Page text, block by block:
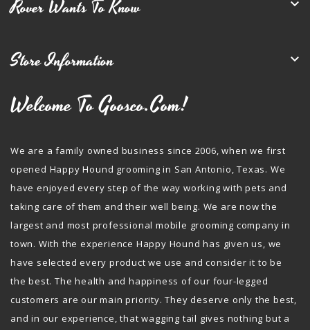
Rover Wants To Know 
Store Information 
Welcome To Goosco.com!
We are a family owned business since 2006, when we first
opened Happy Hound grooming in San Antonio, Texas. We
have enjoyed every step of the way working with pets and
taking care of them and their well being. We are now the
largest and most professional mobile grooming company in
town. With the experience Happy Hound has given us, we
have selected every product we use and consider it to be
the best. The health and happiness of our four-legged
customers are our main priority. They deserve only the best,
and in our experience, that wagging tail gives nothing but a